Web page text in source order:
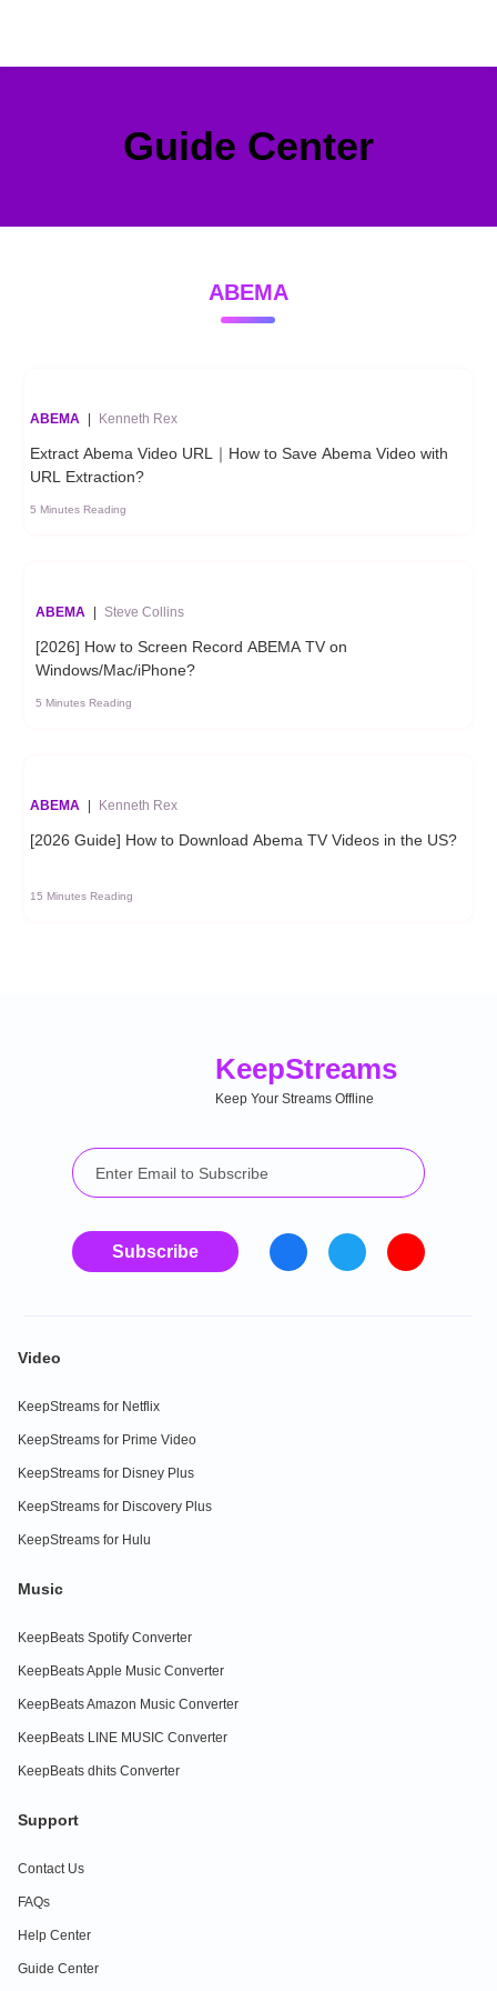
Guide Center
ABEMA
ABEMA Kenneth Rex
Extract Abema Video URL｜How to Save Abema Video with
URL Extraction?
5 Minutes Reading
ABEMA Steve Collins
[2026] How to Screen Record ABEMA TV on
Windows/Mac/iPhone?
5 Minutes Reading
ABEMA Kenneth Rex
[2026 Guide] How to Download Abema TV Videos in the US?
15 Minutes Reading
KeepStreams
Keep Your Streams Offline
Subscribe
Video
KeepStreams for Netflix
KeepStreams for Prime Video
KeepStreams for Disney Plus
KeepStreams for Discovery Plus
KeepStreams for Hulu
Music
KeepBeats Spotify Converter
KeepBeats Apple Music Converter
KeepBeats Amazon Music Converter
KeepBeats LINE MUSIC Converter
KeepBeats dhits Converter
Support
Contact Us
FAQs
Help Center
Guide Center